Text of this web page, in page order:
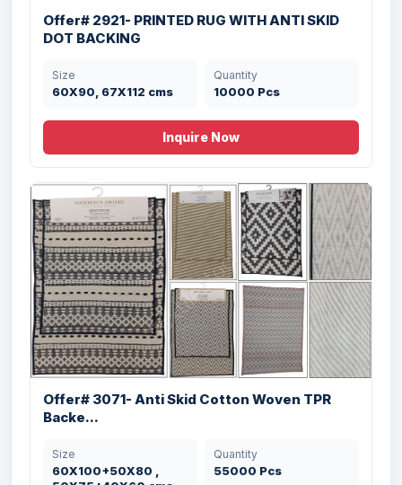
Offer# 3025 Organized Jute Cotton Rug
Stock
50X80 cms 10000 Pcs
Offer # 3145- 100% Cotton & Micro Blnded
...
Size
40X60 , 50X60 ,
50X80 , 60X90 cms
Quantity
443500 Pcs
Offer# 2921- PRINTED RUG WITH ANTI SKID
DOT BACKING
Size
60X90, 67X112 cms
Quantity
10000 Pcs
Inquire Now
Offer# 3071- Anti Skid Cotton Woven TPR
Backe...
Size
60X100+50X80 ,
Quantity
55000 Pcs